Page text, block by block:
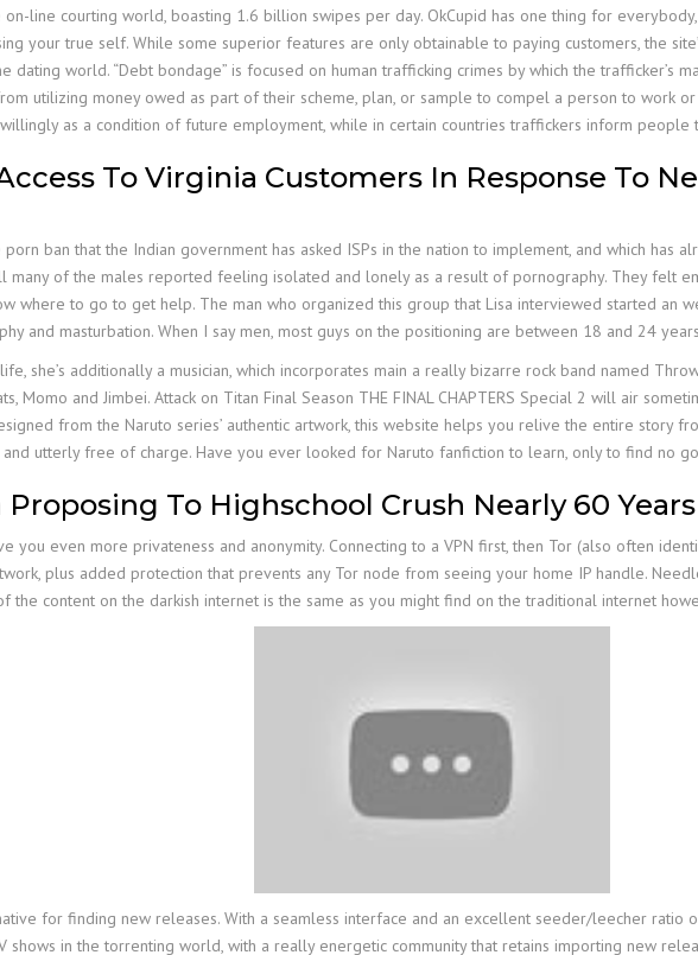
line courting world, boasting 1.6 billion swipes per day. OkCupid has one thing for
your true self. While some superior features are only obtainable to paying customers, the
dating world. “Debt bondage” is focused on human trafficking crimes by which the trafficker’s
utilizing money owed as part of their scheme, plan, or sample to compel a person to work
as a condition of future employment, while in certain countries traffickers inform people
To Virginia Customers In Response To
ban that the Indian government has asked ISPs in the nation to implement, and which has
many of the males reported feeling isolated and lonely as a result of pornography. They felt
where to go to get help. The man who organized this group that Lisa interviewed started an
and masturbation. When I say men, most guys on the positioning are between 18 and 24
she’s additionally a musician, which incorporates main a really bizarre rock band named
Momo and Jimbei. Attack on Titan Final Season THE FINAL CHAPTERS Special 2 will air
from the Naruto series’ authentic artwork, this website helps you relive the entire story
utterly free of charge. Have you ever looked for Naruto fanfiction to learn, only to find no
To Highschool Crush Nearly 60
you even more privateness and anonymity. Connecting to a VPN first, then Tor (also often
plus added protection that prevents any Tor node from seeing your home IP handle.
the content on the darkish internet is the same as you might find on the traditional internet
for finding new releases. With a seamless interface and an excellent seeder/leecher ratio
shows in the torrenting world, with a really energetic community that retains importing new